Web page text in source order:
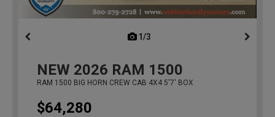
1/3
NEW 2026 RAM 1500
RAM 1500 BIG HORN CREW CAB 4X4 5'7' BOX
$64,280